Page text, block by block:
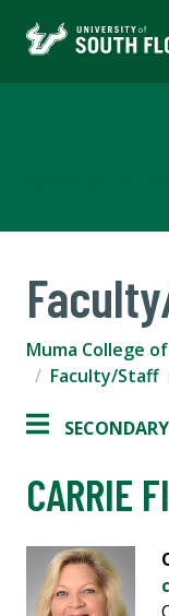
Muma College
Faculty/Staff
CARRIE